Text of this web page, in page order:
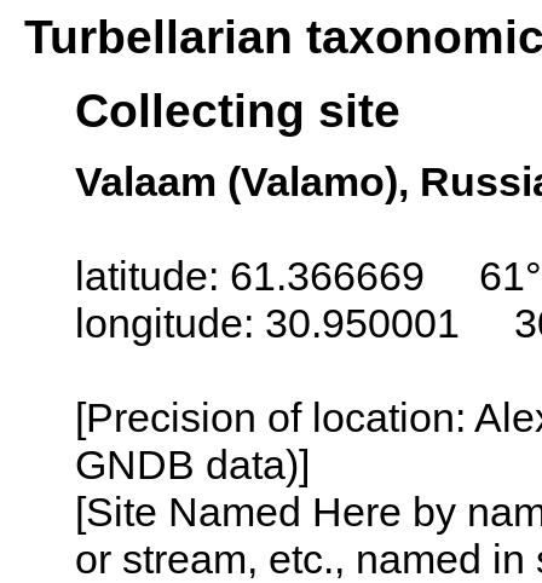
Turbellarian
Collecting site
Valaam (Valamo),
latitude: 61.366669
longitude: 30.950001
[Precision of location:
GNDB data)]
[Site Named Here by
or stream, etc., named